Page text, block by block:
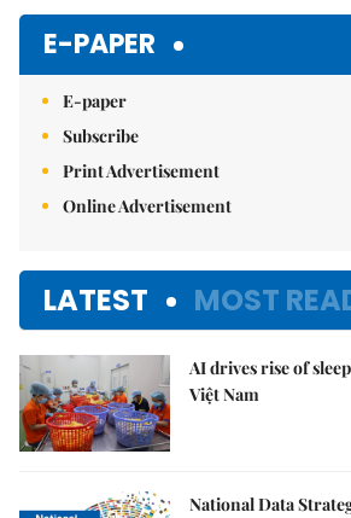
E-PAPER
E-paper
Subscribe
Print Advertisement
Online Advertisement
LATEST MOST
AI drives rise of
Việt Nam
National Data